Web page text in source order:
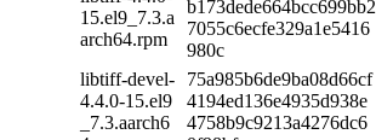
15.el9_7.3.a
arch64.rpm
b173dede664bcc699bb2
7055c6ecfe329a1e5416
980c
libtiff-devel-
4.4.0-15.el9
_7.3.aarch6
75a985b6de9ba08d66cf
4194ed136e4935d938e
4758b9c9213a4276dc6